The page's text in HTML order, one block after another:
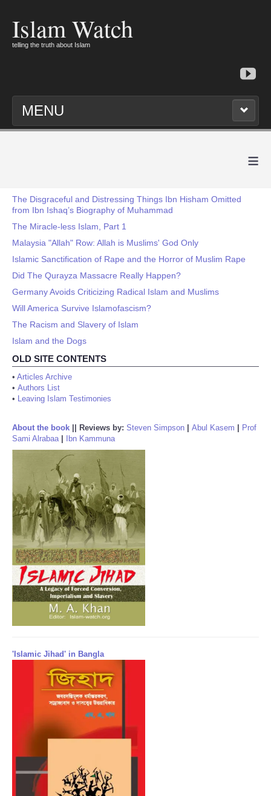
Islam Watch
telling the truth about Islam
MENU
≡
The Disgraceful and Distressing Things Ibn Hisham Omitted
from Ibn Ishaq’s Biography of Muhammad
The Miracle-less Islam, Part 1
Malaysia "Allah" Row: Allah is Muslims' God Only
Islamic Sanctification of Rape and the Horror of Muslim Rape
Did The Qurayza Massacre Really Happen?
Germany Avoids Criticizing Radical Islam and Muslims
Will America Survive Islamofascism?
The Racism and Slavery of Islam
Islam and the Dogs
OLD SITE CONTENTS
• Articles Archive
• Authors List
• Leaving Islam Testimonies
About the book Reviews by: Steven Simpson Abul Kasem
Prof
Sami Alrabaa| Ibn Kammuna
'Islamic Jihad' in Bangla